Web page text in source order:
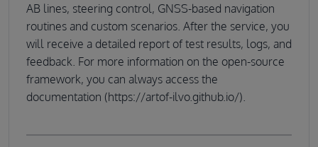
AB lines, steering control, GNSS-based navigation
routines and custom scenarios. After the service, you
will receive a detailed report of test results, logs, and
feedback. For more information on the open-source
framework, you can always access the
documentation (https://artof-ilvo.github.io/).